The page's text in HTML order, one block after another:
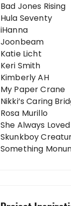
Bad Jones Rising
Hula Seventy
iHanna
Joonbeam
Katie Licht
Keri Smith
Kimberly AH
My Paper Crane
Nikki’s Caring
Rosa Murillo
She Always
Skunkboy
Something